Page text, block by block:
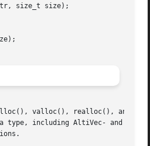
size_t size);
valloc(), realloc(), and
and SSE-related types.	The free() function frees allocations that